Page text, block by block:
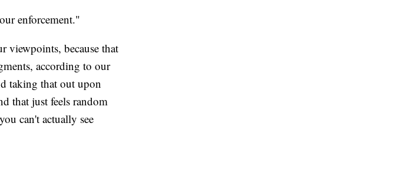
enforcement."
viewpoints, because that
according to our
taking that out upon
that just feels random
can't actually see